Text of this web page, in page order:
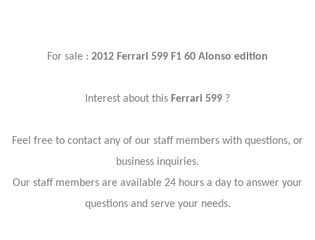
For sale : 2012 Ferrari 599 F1 60 Alonso edition
Interest about this Ferrari 599 ?
Feel free to contact any of our staff members with questions, or
business inquiries.
Our staff members are available 24 hours a day to answer your
questions and serve your needs.